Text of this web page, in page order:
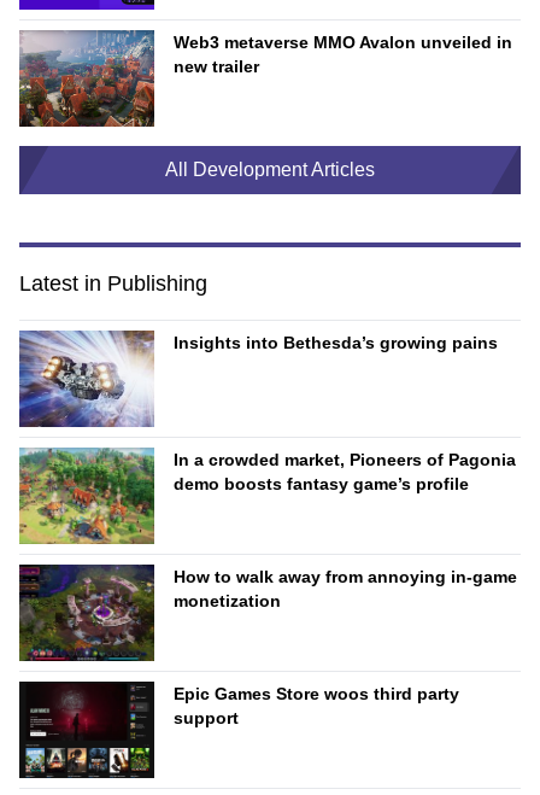
Web3 metaverse MMO Avalon unveiled in
new trailer
All Development Articles
Latest in Publishing
Insights into Bethesda’s growing pains
In a crowded market, Pioneers of Pagonia
demo boosts fantasy game’s profile
How to walk away from annoying in-game
monetization
Epic Games Store woos third party
support